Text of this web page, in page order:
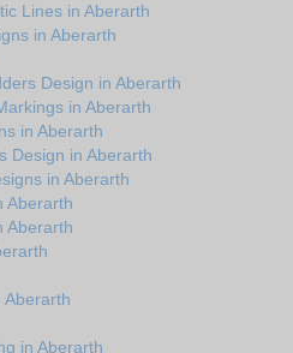
Lines in Aberarth
in Aberarth
Design in Aberarth
in Aberarth
in Aberarth
Design in Aberarth
in Aberarth
Aberarth
Aberarth
Aberarth
in Aberarth